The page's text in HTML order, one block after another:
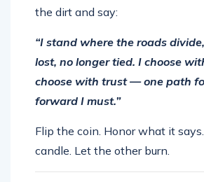
the dirt and say:
“I stand where the roads
lost, no longer tied. I choose
choose with trust — one path
forward I must.”
Flip the coin. Honor what it
candle. Let the other burn.